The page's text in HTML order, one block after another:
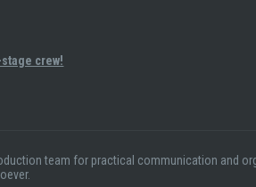
crew!
team for practical communication and